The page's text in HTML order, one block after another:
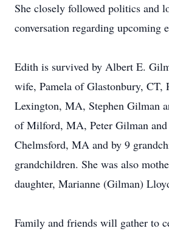
She closely followed politics and
conversation regarding upcoming
Edith is survived by Albert E.
wife, Pamela of Glastonbury, CT,
Lexington, MA, Stephen Gilman
of Milford, MA, Peter Gilman
Chelmsford, MA and by 9
grandchildren. She was also
daughter, Marianne (Gilman)
Family and friends will gather to